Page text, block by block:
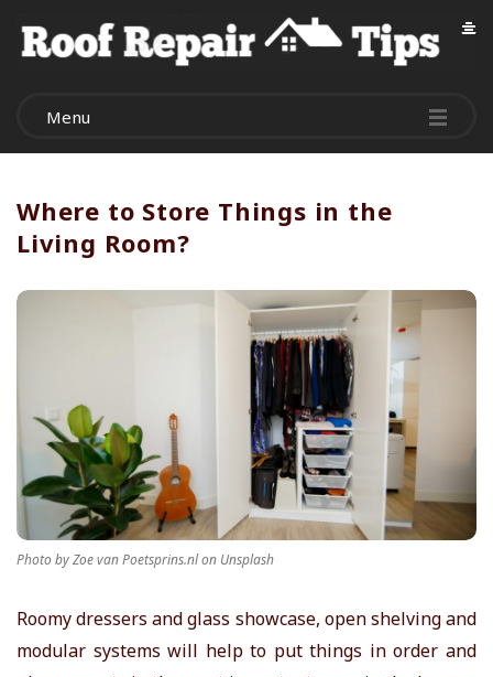
R
o
f
R
e
a
i
r
i
Menu
Where to Store Things in the
Living Room?
Photo by Zoe van Poetsprins.nl on Unsplash
Roomy dressers and glass showcase, open shelving and
modular systems will help to put things in order and